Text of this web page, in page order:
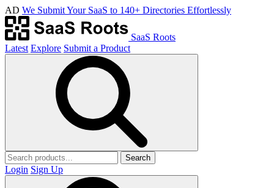
AD We Submit Your SaaS to 140+ Directories Effortlessly
SaaS Roots
Latest Explore Submit a Product
Search
Login Sign Up